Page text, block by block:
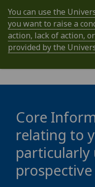
You can use the
you want to raise a
action, lack of action,
provided by the
Core
relating to
particularly